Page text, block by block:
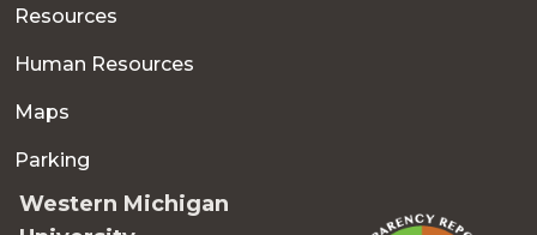
Resources
Human Resources
Maps
Parking
Western Michigan